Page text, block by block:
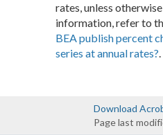
rates, unless
information, refer to
BEA publish percent
series at annual rates?.
Download
Page last